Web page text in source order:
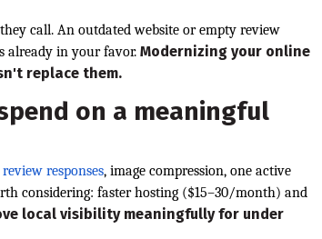
call. An outdated website or empty review
already in your favor. Modernizing your online
replace them.
on a meaningful
responses, image compression, one active
considering: faster hosting ($15–30/month) and
local visibility meaningfully for under